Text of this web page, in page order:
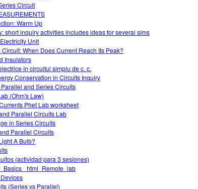
Circuit
Warm Up
short inquiry activities includes ideas for several sims
Unit
When Does Current Reach Its Peak?
Insulators
în circuitul simplu de c. c.
Conservation in Circuits Inquiry
and Series Circuits
(Ohm's Law)
Phet Lab worksheet
Parallel Circuits Lab
in Series Circuits
Parallel Circuits
A Bulb?
(actividad para 3 sesiones)
_html_Remote_lab
(Series vs Parallel)